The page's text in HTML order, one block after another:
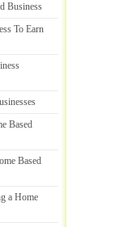
Business
To Earn
Based
Based
a Home